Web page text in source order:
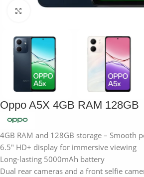
Click to enlarge
Oppo A5X 4GB RAM 128GB
4GB RAM and 128GB storage – Smooth
6.5″ HD+ display for immersive viewing
Long-lasting 5000mAh battery
Dual rear cameras and a front selfie